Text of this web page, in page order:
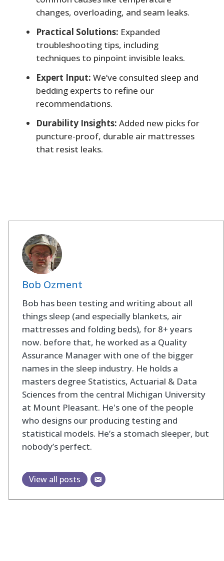
changes, overloading, and seam leaks.
Practical Solutions: Expanded
troubleshooting tips, including
techniques to pinpoint invisible leaks.
Expert Input: We’ve consulted sleep and
bedding experts to refine our
recommendations.
Durability Insights: Added new picks for
puncture-proof, durable air mattresses
that resist leaks.
Bob Ozment
Bob has been testing and writing about all
things sleep (and especially blankets, air
mattresses and folding beds), for 8+ years
now. before that, he worked as a Quality
Assurance Manager with one of the bigger
names in the sleep industry. He holds a
masters degree Statistics, Actuarial & Data
Sciences from the central Michigan University
at Mount Pleasant. He's one of the people
who designs our producing testing and
statistical models. He’s a stomach sleeper, but
nobody’s perfect.
View all posts